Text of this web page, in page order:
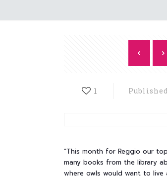
1
“This month for Reggio our
many books from the library
where owls would want to live